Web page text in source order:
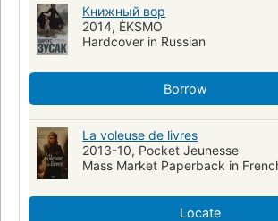
Fictional works
Large type books
Family problems
Young adult fiction
Germany
Книжный вор
2014, ĖKSMO
Hardcover in Russian
Borrow
La voleuse de livres
2013-10, Pocket Jeunesse
Mass Market Paperback in
Locate